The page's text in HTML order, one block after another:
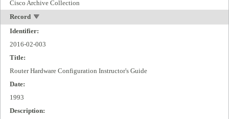
Cisco Archive Collection
Record
Identifier:
2016-02-003
Title:
Router Hardware Configuration Instructor's Guide
Date:
1993
Description: